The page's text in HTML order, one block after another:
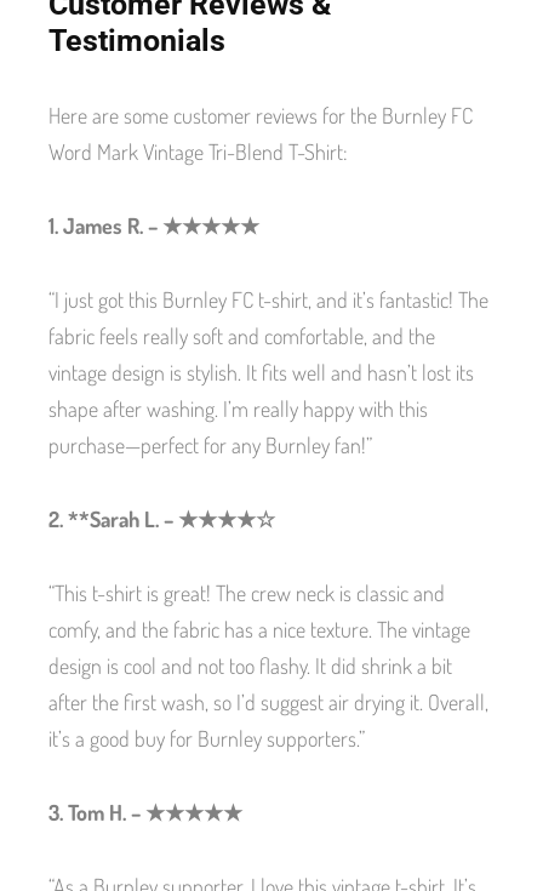
Testimonials
Here are some customer reviews for the Burnley FC
Word Mark Vintage Tri-Blend T-Shirt:
1. James R. – ★★★★★
“I just got this Burnley FC t-shirt, and it’s fantastic! The
fabric feels really soft and comfortable, and the
vintage design is stylish. It fits well and hasn’t lost its
shape after washing. I’m really happy with this
purchase—perfect for any Burnley fan!”
2. **Sarah L. – ★★★★☆
“This t-shirt is great! The crew neck is classic and
comfy, and the fabric has a nice texture. The vintage
design is cool and not too flashy. It did shrink a bit
after the first wash, so I’d suggest air drying it. Overall,
it’s a good buy for Burnley supporters.”
3. Tom H. – ★★★★★